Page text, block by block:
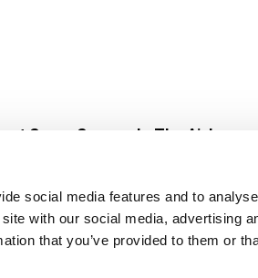
social media features and to
with our social media, advertising
that you’ve provided to them or
Super Saver
Us
In The Aisles
Fresh For Less at
Pharmacy
Vaccinations